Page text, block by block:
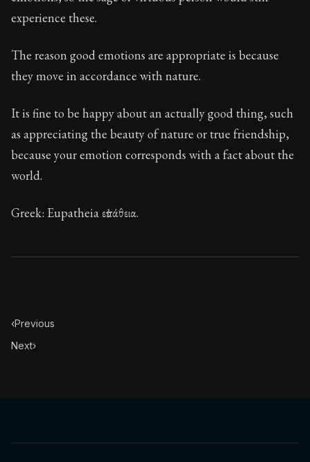
Author:Stoa
experience these.
The reason good emotions are appropriate is because
they move in accordance with nature.
It is fine to be happy about an actually good thing, such
as appreciating the beauty of nature or true friendship,
because your emotion corresponds with a fact about the
world.
Greek: Eupatheia εὐπάθεια.
‹Previous
Next›